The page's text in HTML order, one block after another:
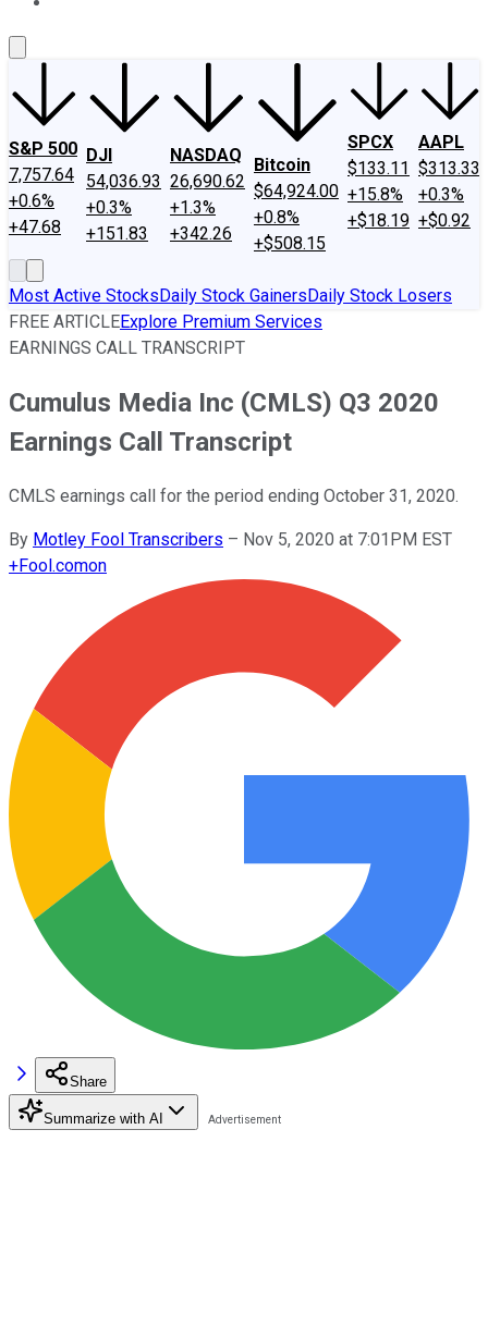
S&P 500
7,757.64
+0.6%
+47.68
DJI
54,036.93
+0.3%
+151.83
NASDAQ
26,690.62
+1.3%
+342.26
Bitcoin
$64,924.00
+0.8%
+$508.15
SPCX
$133.11
+15.8%
+$18.19
AAPL
$313.33
+0.3%
+$0.92
Most Active StocksDaily Stock GainersDaily Stock Losers
FREE ARTICLEExplore Premium Services
EARNINGS CALL TRANSCRIPT
Cumulus Media Inc (CMLS) Q3 2020
Earnings Call Transcript
CMLS earnings call for the period ending October 31, 2020.
By Motley Fool Transcribers – Nov 5, 2020 at 7:01PM EST
+Fool.comon
Share
Summarize with AI